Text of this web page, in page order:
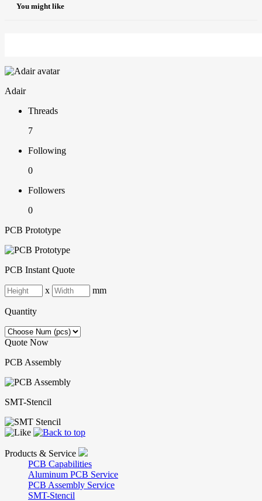
You might like
Adair
Threads
7
Following
0
Followers
0
PCB Prototype
PCB Instant Quote
x mm
Quantity
Quote Now
PCB Assembly
SMT-Stencil
Products & Service
PCB Capabilities
Aluminum PCB Service
PCB Assembly Service
SMT-Stencil